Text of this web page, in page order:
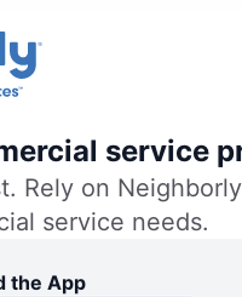
service
Rely on
service needs.
the App